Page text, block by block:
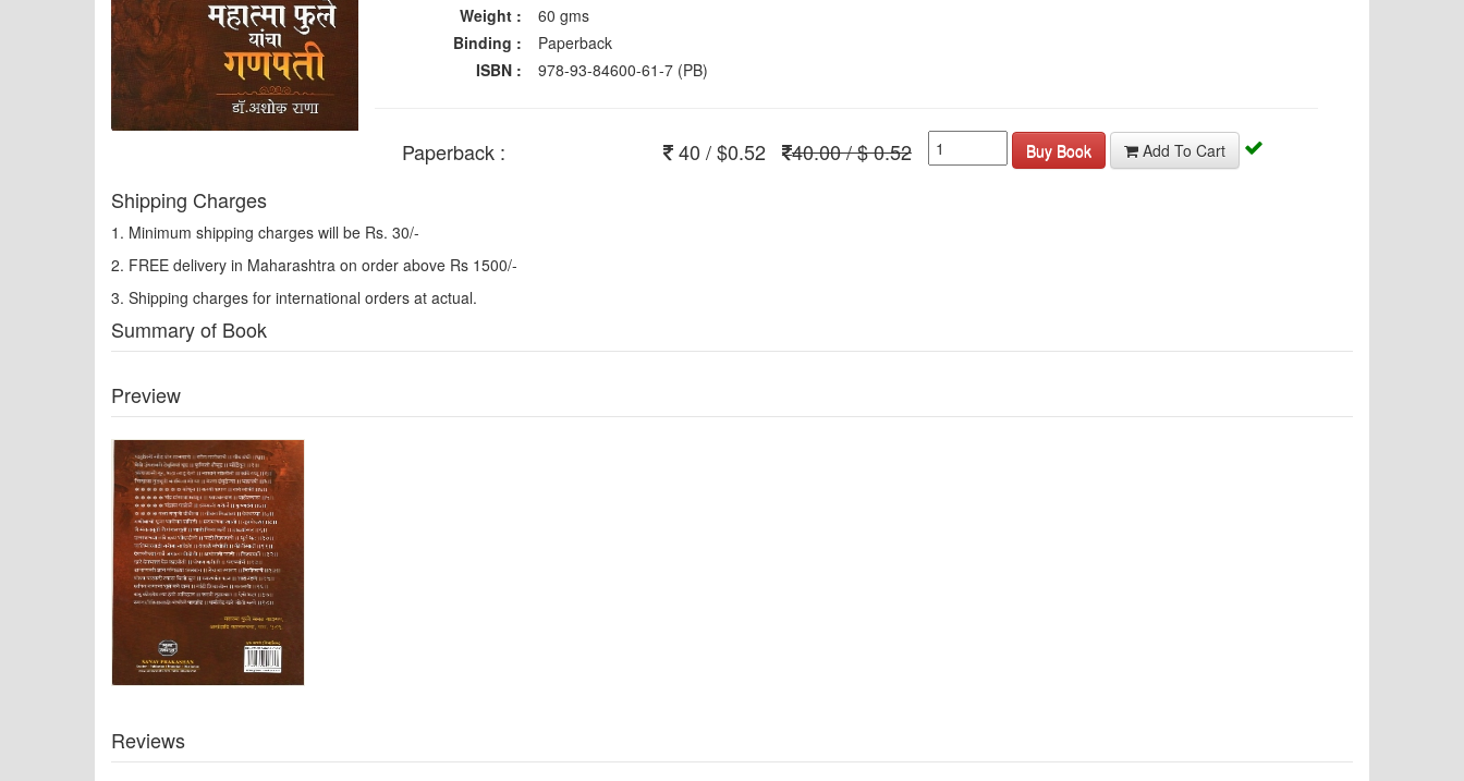
Weight :
60 gms
Binding :
Paperback
ISBN :
978-93-84600-61-7 (PB)
Paperback : 40 / $0.52 40.00 / $ 0.52 Buy Book Add To Cart
Shipping Charges
1. Minimum shipping charges will be Rs. 30/-
2. FREE delivery in Maharashtra on order above Rs 1500/-
3. Shipping charges for international orders at actual.
Summary of Book
Preview
Reviews